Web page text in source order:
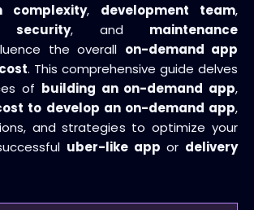
complexity, development team,
security, and maintenance
the overall on-demand app
. This comprehensive guide delves
of building an on-demand app,
to develop an on-demand app,
and strategies to optimize your
uber-like app or delivery